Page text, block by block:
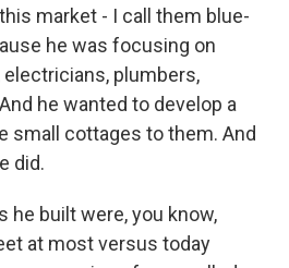
market - I call them blue-
he was focusing on
plumbers,
he wanted to develop a
small cottages to them. And
did.
he built were, you know,
at most versus today